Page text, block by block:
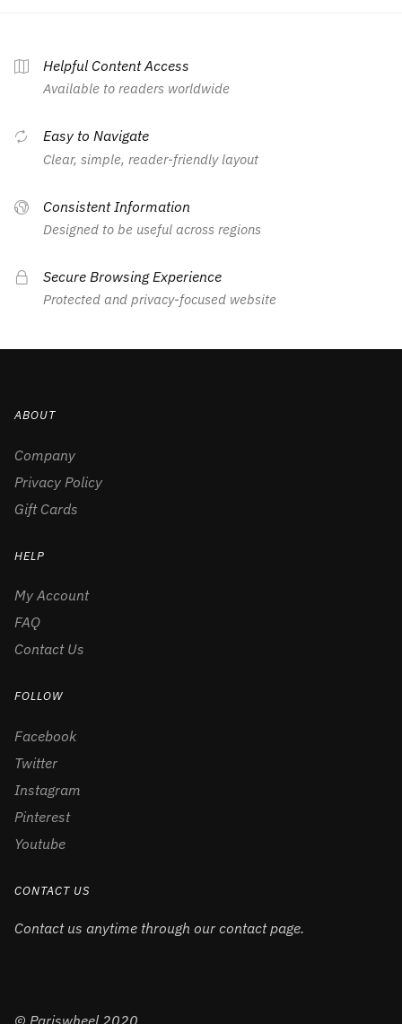
Helpful Content Access
Available to readers worldwide
Easy to Navigate
Clear, simple, reader-friendly layout
Consistent Information
Designed to be useful across regions
Secure Browsing Experience
Protected and privacy-focused website
ABOUT
Company
Privacy Policy
Gift Cards
HELP
My Account
FAQ
Contact Us
FOLLOW
Facebook
Twitter
Instagram
Pinterest
Youtube
CONTACT US
Contact us anytime through our contact page.
© Pariswheel 2020